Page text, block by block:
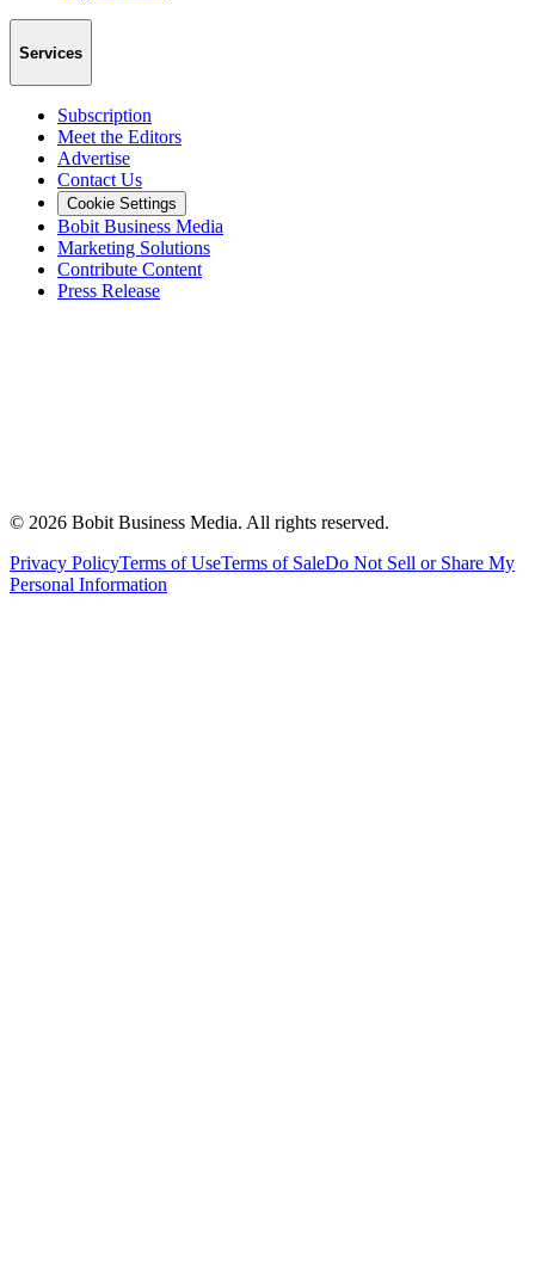
Services
Subscription
Meet the Editors
Advertise
Contact Us
Cookie Settings
Bobit Business Media
Marketing Solutions
Contribute Content
Press Release
© 2026 Bobit Business Media. All rights reserved.
Privacy PolicyTerms of UseTerms of SaleDo Not Sell or Share My
Personal Information